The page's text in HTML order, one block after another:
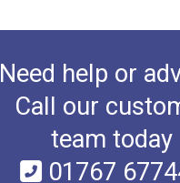
Need help or
Call our
team today
01767